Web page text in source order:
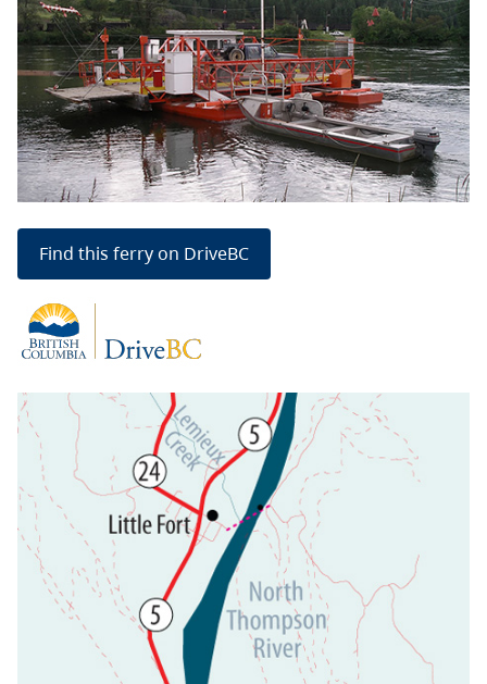
Find this ferry on DriveBC